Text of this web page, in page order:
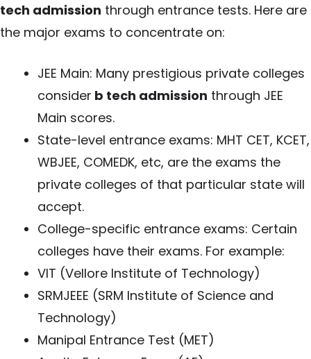
tech admission through entrance tests. Here are
the major exams to concentrate on:
JEE Main: Many prestigious private colleges
consider b tech admission through JEE
Main scores.
State-level entrance exams: MHT CET, KCET,
WBJEE, COMEDK, etc, are the exams the
private colleges of that particular state will
accept.
College-specific entrance exams: Certain
colleges have their exams. For example:
VIT (Vellore Institute of Technology)
SRMJEEE (SRM Institute of Science and
Technology)
Manipal Entrance Test (MET)